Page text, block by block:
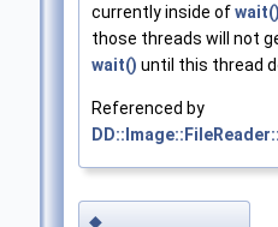
currently inside of
those threads will not
wait() until this thread
Referenced by
◆